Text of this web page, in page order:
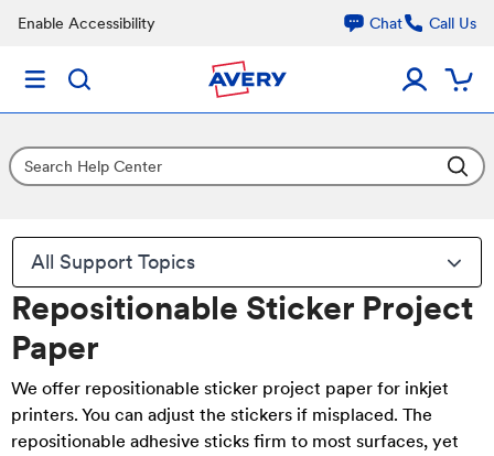
Enable Accessibility Chat Call Us
All Support Topics
Repositionable Sticker Project
Paper
We offer repositionable sticker project paper for inkjet
printers. You can adjust the stickers if misplaced. The
repositionable adhesive sticks firm to most surfaces, yet